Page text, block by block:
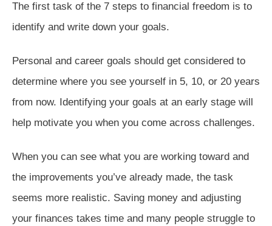
The first task of the 7 steps to financial freedom is to
identify and write down your goals.
Personal and career goals should get considered to
determine where you see yourself in 5, 10, or 20 years
from now. Identifying your goals at an early stage will
help motivate you when you come across challenges.
When you can see what you are working toward and
the improvements you’ve already made, the task
seems more realistic. Saving money and adjusting
your finances takes time and many people struggle to